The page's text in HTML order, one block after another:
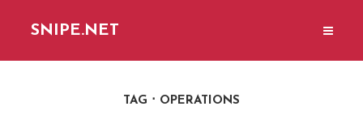
SNIPE.NET
TAG OPERATIONS